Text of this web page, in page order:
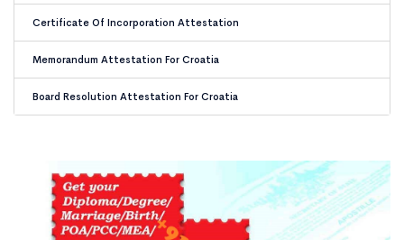
Certificate Of Incorporation Attestation
Memorandum Attestation For Croatia
Board Resolution Attestation For Croatia